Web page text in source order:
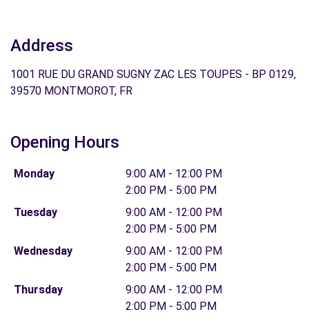
Address
1001 RUE DU GRAND SUGNY ZAC LES TOUPES - BP 0129,
39570 MONTMOROT, FR
Opening Hours
Monday
9:00 AM - 12:00 PM
2:00 PM - 5:00 PM
Tuesday
9:00 AM - 12:00 PM
2:00 PM - 5:00 PM
Wednesday
9:00 AM - 12:00 PM
2:00 PM - 5:00 PM
Thursday
9:00 AM - 12:00 PM
2:00 PM - 5:00 PM